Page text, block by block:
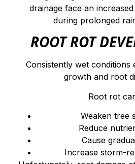
drainage face an
during prolonged
ROOT ROT
Consistently wet conditions
growth and root
Root rot
Weaken tree
Reduce
Cause
Increase storm-